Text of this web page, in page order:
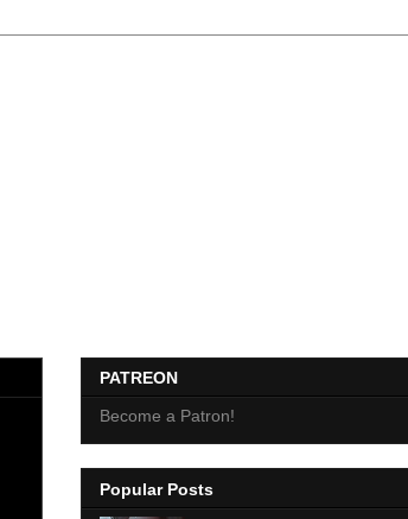
PATREON
Become a Patron!
Popular Posts